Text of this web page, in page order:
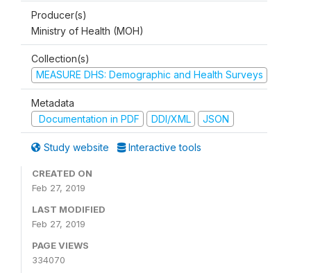
Producer(s)
Ministry of Health (MOH)
Collection(s)
MEASURE DHS: Demographic and Health Surveys
Metadata
Documentation in PDF
DDI/XML JSON
Study website Interactive tools
CREATED ON
Feb 27, 2019
LAST MODIFIED
Feb 27, 2019
PAGE VIEWS
334070